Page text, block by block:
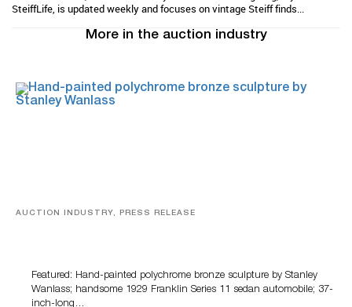
SteiffLife, is updated weekly and focuses on vintage Steiff finds...
More in the auction industry
AUCTION INDUSTRY, PRESS RELEASE
Featured: Hand-painted polychrome bronze sculpture by Stanley
Wanlass; handsome 1929 Franklin Series 11 sedan automobile; 37-
inch-long…